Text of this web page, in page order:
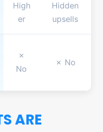
High
er
Hidden
upsells
✗
No
✗ No
ARE